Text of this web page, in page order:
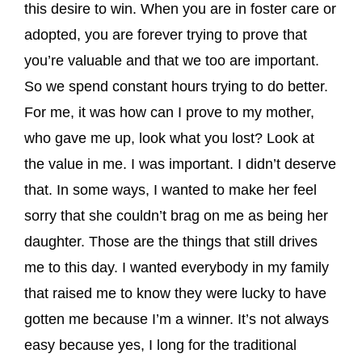
this desire to win. When you are in foster care or
adopted, you are forever trying to prove that
you’re valuable and that we too are important.
So we spend constant hours trying to do better.
For me, it was how can I prove to my mother,
who gave me up, look what you lost? Look at
the value in me. I was important. I didn’t deserve
that. In some ways, I wanted to make her feel
sorry that she couldn’t brag on me as being her
daughter. Those are the things that still drives
me to this day. I wanted everybody in my family
that raised me to know they were lucky to have
gotten me because I’m a winner. It’s not always
easy because yes, I long for the traditional